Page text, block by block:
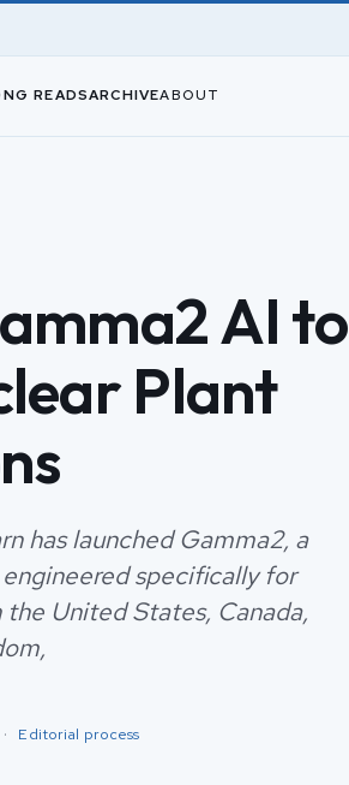
READSARCHIVEABOUT
AI to
Plant
has launched Gamma2, a
specifically for
United States, Canada,
· Editorial process